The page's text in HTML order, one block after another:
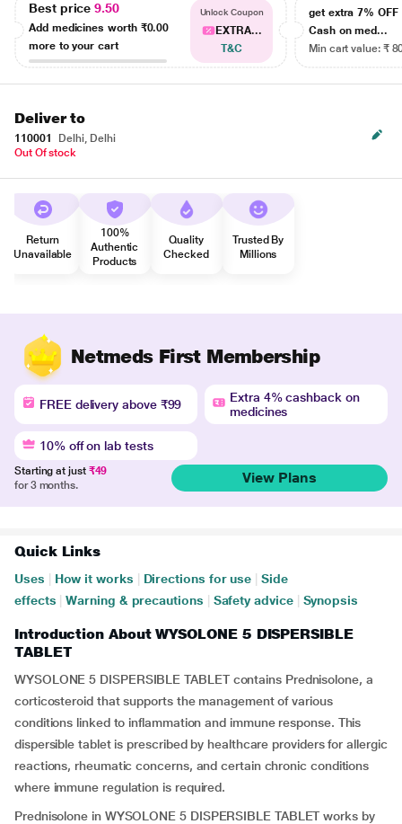
Best price9.50
Add medicines worth ₹0.00
more to your cart
Unlock Coupon
EXTRA...
T&C
get extra 7% OFF
Cash on med...
Min cart value: ₹
Deliver to
110001
Delhi, Delhi
Out Of stock
Return
Unavailable
100%
Authentic
Products
Quality
Checked
Trusted By
Millions
Netmeds First Membership
FREE delivery above ₹99
Extra 4% cashback on
medicines
10% off on lab tests
Starting at just ₹49
for 3 months.
View Plans
Quick Links
Uses How it works Directions for use
Side
effects
Warning & precautions Safety advice Synopsis
Introduction About WYSOLONE 5 DISPERSIBLE
TABLET
WYSOLONE 5 DISPERSIBLE TABLET contains Prednisolone, a
corticosteroid that supports the management of various
conditions linked to inflammation and immune response. This
dispersible tablet is prescribed by healthcare providers for allergic
reactions, rheumatic concerns, and certain chronic conditions
where immune regulation is required.
Prednisolone in WYSOLONE 5 DISPERSIBLE TABLET works by